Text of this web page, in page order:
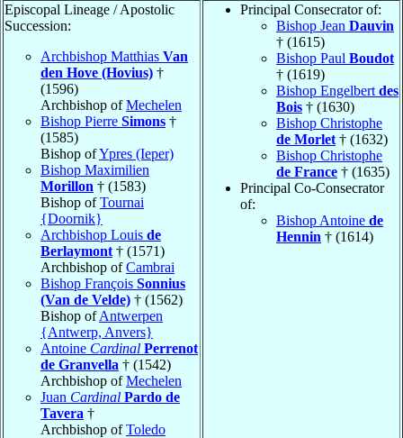
Episcopal Lineage / Apostolic
Succession:
Archbishop Matthias Van
den Hove (Hovius) †
(1596)
Archbishop ofMechelen
Bishop Pierre Simons †
(1585)
Bishop ofYpres (Ieper)
Bishop Maximilien
Morillon † (1583)
Bishop ofTournai
{Doornik}
Archbishop Louis de
Berlaymont † (1571)
Archbishop ofCambrai
Bishop François Sonnius
(Van de Velde) † (1562)
Bishop ofAntwerpen
{Antwerp, Anvers}
Antoine Cardinal Perrenot
de Granvella † (1542)
Archbishop ofMechelen
Juan Cardinal Pardo de
Tavera †
Archbishop ofToledo
Principal Consecrator of:
Bishop Jean Dauvin
† (1615)
Bishop Paul Boudot
† (1619)
Bishop Engelbert des
Bois † (1630)
Bishop Christophe
de Morlet † (1632)
Bishop Christophe
de France † (1635)
Principal Co-Consecrator
of:
Bishop Antoine de
Hennin † (1614)